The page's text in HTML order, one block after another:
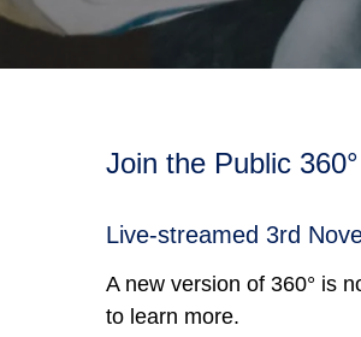
Join the Public
Live-streamed 3rd
A new version of 360° is
to learn more.